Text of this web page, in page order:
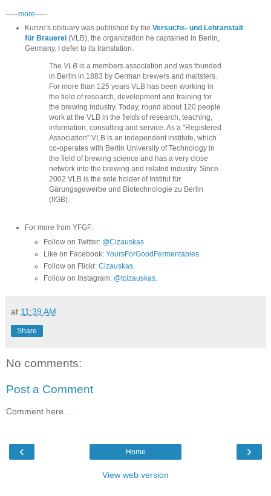
-----more-----
Kunze's obituary was published by the Versuchs- und Lehranstalt
für Brauerei (VLB), the organization he captained in Berlin,
Germany. I defer to its translation.
The VLBis a members association and was founded
in Berlin in 1883 by German brewers and maltsters.
For more than 125 years VLB has been working in
the field of research, development and training for
the brewing industry. Today, round about 120 people
work at the VLB in the fields of research, teaching,
information, consulting and service. As a "Registered
Association" VLB is an independent institute, which
co-operates with Berlin University of Technology in
the field of brewing science and has a very close
network into the brewing and related industry. Since
2002 VLB is the sole holder of Institut für
Gärungsgewerbe und Biotechnologie zu Berlin
(IfGB).
For more from YFGF:
Follow on Twitter: @Cizauskas.
Like on Facebook: YoursForGoodFermentables.
Follow on Flickr: Cizauskas.
Follow on Instagram: @tcizauskas.
at 11:39 AM
Share
No comments:
Post a Comment
Comment here ...
‹ ›
Home
View web version